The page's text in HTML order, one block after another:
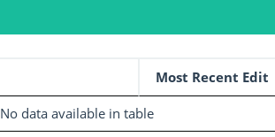
Most Recent Edit
No data available in table